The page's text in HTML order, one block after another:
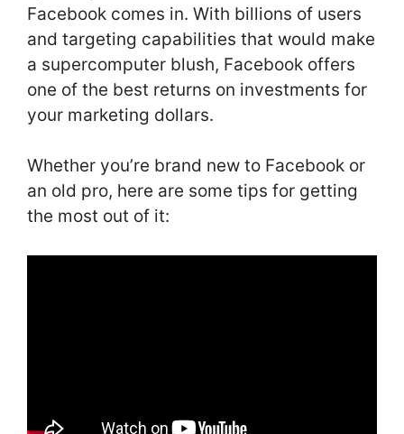
Facebook comes in. With billions of users
and targeting capabilities that would make
a supercomputer blush, Facebook offers
one of the best returns on investments for
your marketing dollars.
Whether you’re brand new to Facebook or
an old pro, here are some tips for getting
the most out of it: